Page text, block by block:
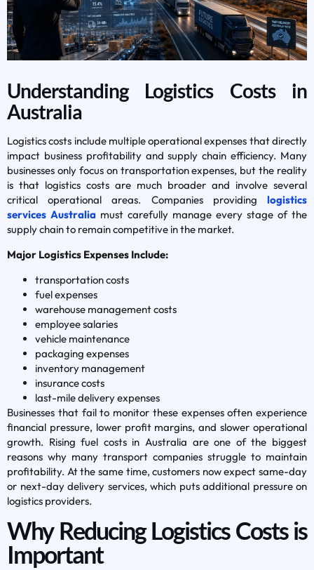
Understanding Logistics Costs in
Australia
Logistics costs include multiple operational expenses that directly
impact business profitability and supply chain efficiency. Many
businesses only focus on transportation expenses, but the reality
is that logistics costs are much broader and involve several
critical operational areas. Companies providing logistics
services Australia must carefully manage every stage of the
supply chain to remain competitive in the market.
Major Logistics Expenses Include:
transportation costs
fuel expenses
warehouse management costs
employee salaries
vehicle maintenance
packaging expenses
inventory management
insurance costs
last-mile delivery expenses
Businesses that fail to monitor these expenses often experience
financial pressure, lower profit margins, and slower operational
growth. Rising fuel costs in Australia are one of the biggest
reasons why many transport companies struggle to maintain
profitability. At the same time, customers now expect same-day
or next-day delivery services, which puts additional pressure on
logistics providers.
Why Reducing Logistics Costs is
Important